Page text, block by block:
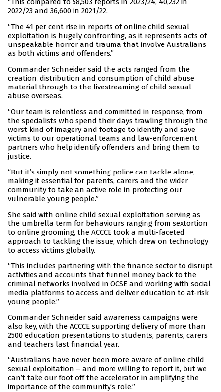
“This compared to 58,503 reports in 2023/24, 40,232 in
2022/23 and 36,600 in 2021/22.
“The 41 per cent rise in reports of online child sexual
exploitation is hugely confronting, as it represents acts of
unspeakable horror and trauma that involve Australians
as both victims and offenders.”
Commander Schneider said the acts ranged from the
creation, distribution and consumption of child abuse
material through to the livestreaming of child sexual
abuse overseas.
“Our team is relentless and committed in response, from
the specialists who spend their days trawling through the
worst kind of imagery and footage to identify and save
victims to our operational teams and law-enforcement
partners who help identify offenders and bring them to
justice.
“But it’s simply not something police can tackle alone,
making it essential for parents, carers and the wider
community to take an active role in protecting our
vulnerable young people.”
She said with online child sexual exploitation serving as
the umbrella term for behaviours ranging from sextortion
to online grooming, the ACCCE took a multi-faceted
approach to tackling the issue, which drew on technology
to access victims globally.
“This includes partnering with the finance sector to disrupt
activities and accounts that funnel money back to the
criminal networks involved in OCSE and working with social
media platforms to access and deliver education to at-risk
young people.”
Commander Schneider said awareness campaigns were
also key, with the ACCCE supporting delivery of more than
2500 education presentations to students, parents, carers
and teachers last financial year.
“Australians have never been more aware of online child
sexual exploitation – and more willing to report it, but we
can’t take our foot off the accelerator in amplifying the
importance of the community’s role.”